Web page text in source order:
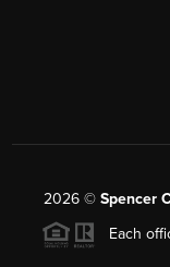
2026© Spencer
Each